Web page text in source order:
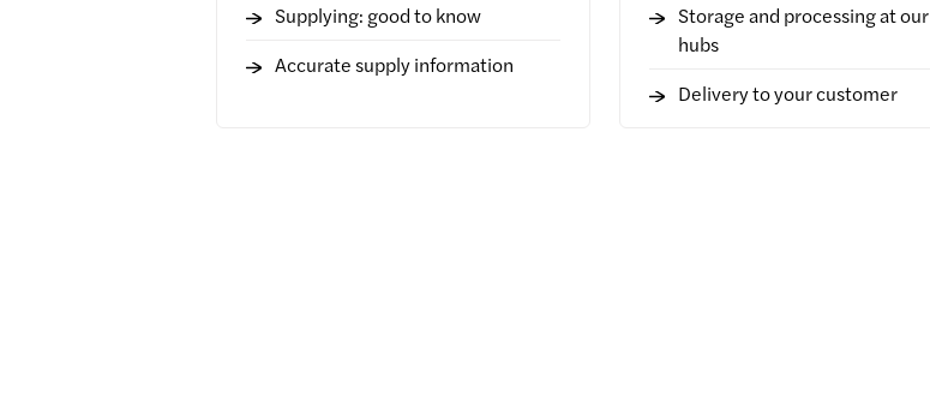
Supplying: good to know
Accurate supply information
Storage and processing at our
hubs
Delivery to your customer